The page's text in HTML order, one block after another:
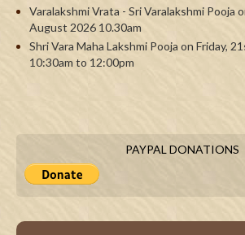
Varalakshmi Vrata - Sri Varalakshmi Pooja
August 2026 10.30am
Shri Vara Maha Lakshmi Pooja on Friday,
10:30am to 12:00pm
PAYPAL DONATIONS